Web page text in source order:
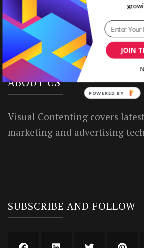
Terms of Use
Privacy Policy
ABOUT US
Visual Contenting covers
marketing and advertising
SUBSCRIBE AND FOLLOW
JOIN
POWERED BY